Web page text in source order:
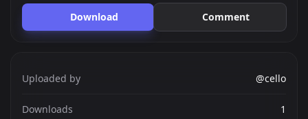
Download Comment
Uploaded by @cello
Downloads 1